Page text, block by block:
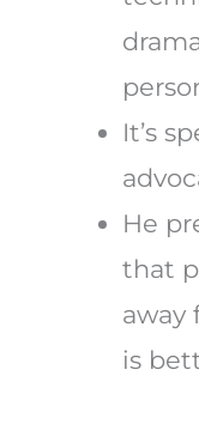
It’s
He
that
away
is